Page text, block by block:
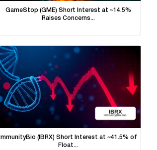
GameStop (GME) Short Interest at ~14.5%
Raises Concerns...
ImmunityBio (IBRX) Short Interest at ~41.5% of
Float...